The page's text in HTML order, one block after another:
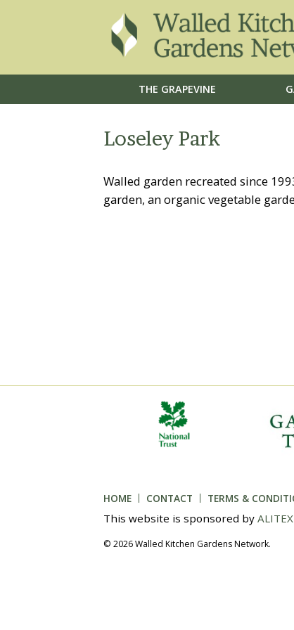
THE GRAPEVINE
Loseley Park
Walled garden recreated since
garden, an organic vegetable
HOME CONTACT TERMS &
This website is sponsored by ALITEX
© 2026 Walled Kitchen Gardens Network.